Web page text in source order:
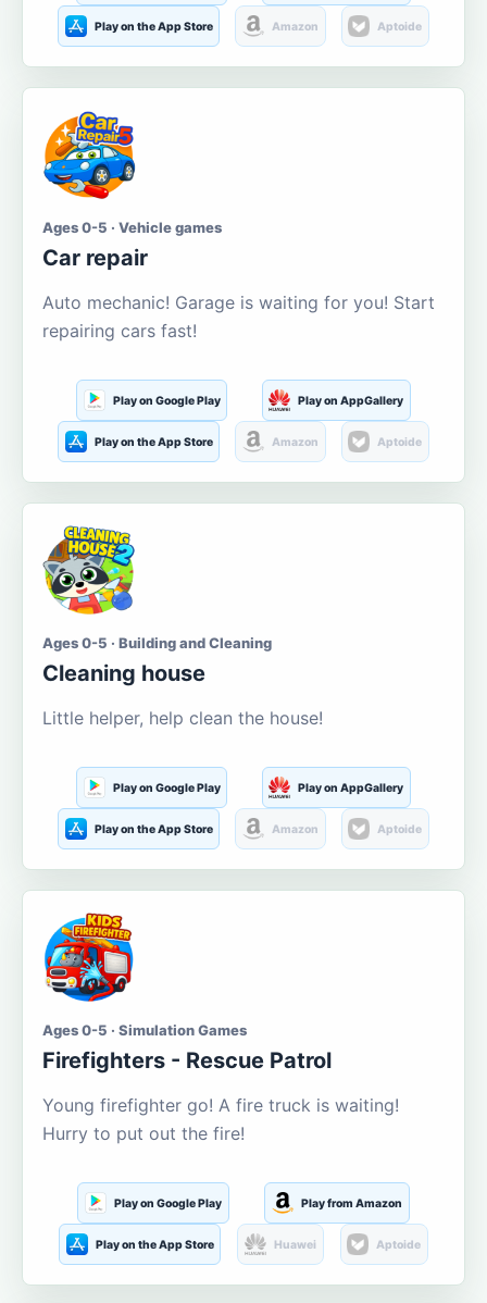
Play on the App Store Amazon Aptoide
Ages 0-5 · Vehicle games
Car repair
Auto mechanic! Garage is waiting for you! Start
repairing cars fast!
Play on Google Play Play on AppGallery
Play on the App Store Amazon Aptoide
Ages 0-5 · Building and Cleaning
Cleaning house
Little helper, help clean the house!
Play on Google Play Play on AppGallery
Play on the App Store Amazon Aptoide
Ages 0-5 · Simulation Games
Firefighters - Rescue Patrol
Young firefighter go! A fire truck is waiting!
Hurry to put out the fire!
Play on Google Play Play from Amazon
Play on the App Store Huawei Aptoide